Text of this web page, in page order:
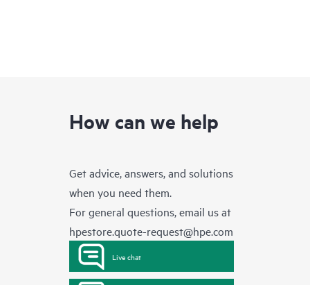
How can we help
Get advice, answers, and solutions
when you need them.
For general questions, email us at
hpestore.quote-request@hpe.com
Live chat